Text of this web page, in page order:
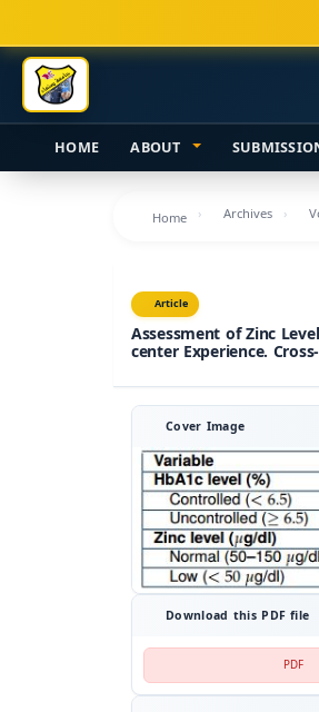
Navigation
Main
Content
Sidebar
HOME ABOUT
Home Archives
Article
Assessment of Zinc
center Experience.
Cover Image
Download this PDF file
PDF